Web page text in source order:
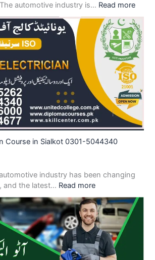
automotive industry is… Read more
Course in Sialkot 0301-5044340
industry has been changing
and the latest… Read more